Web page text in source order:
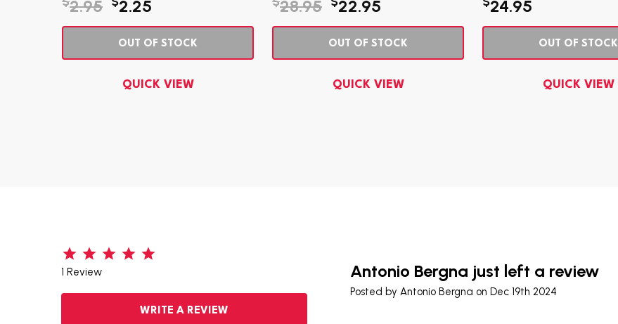
2.95 2.25
OUT OF STOCK
QUICK VIEW
28.95 22.95
OUT OF STOCK
QUICK VIEW
24.95
OUT OF STOCK
QUICK VIEW
1 Review
WRITE A REVIEW
Antonio Bergna just left a review
Posted byAntonio Bergna on Dec 19th 2024